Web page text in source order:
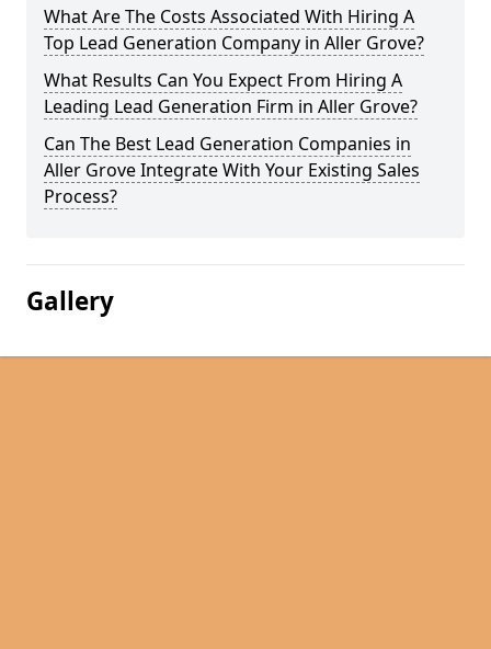
What Are The Costs Associated With Hiring A
Top Lead Generation Company in Aller Grove?
What Results Can You Expect From Hiring A
Leading Lead Generation Firm in Aller Grove?
Can The Best Lead Generation Companies in
Aller Grove Integrate With Your Existing Sales
Process?
Gallery